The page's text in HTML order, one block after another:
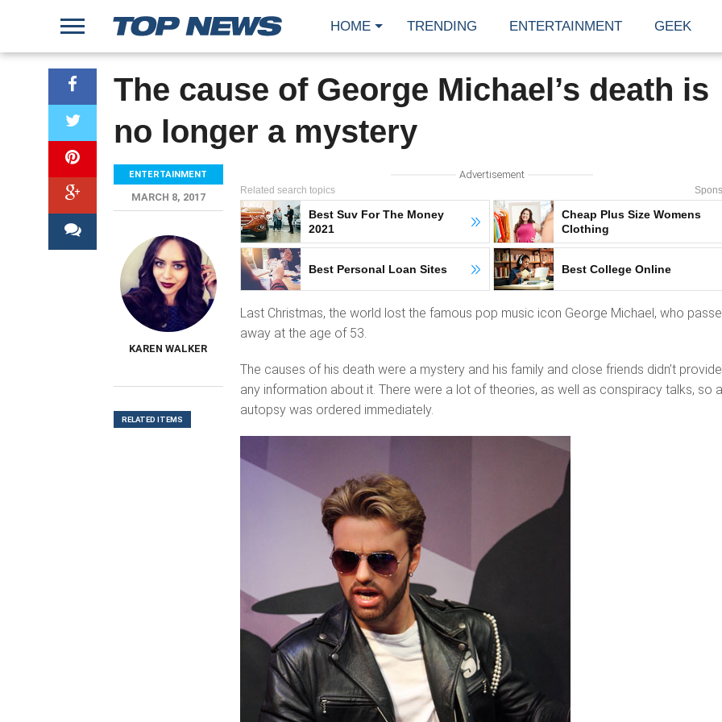
HOME TRENDING ENTERTAINMENT GEEK
The cause of George Michael’s death is
no longer a mystery
Advertisement
Related search topics
Best Suv For The Money
2021
Cheap Plus Size Womens
Clothing
Best Personal Loan Sites Best College Online
Last Christmas, the world lost the famous pop music icon George Michael, who
away at the age of 53.
The causes of his death were a mystery and his family and close friends didn’t provide
any information about it. There were a lot of theories, as well as conspiracy talks, so
autopsy was ordered immediately.
ENTERTAINMENT
MARCH 8, 2017
KAREN WALKER
RELATED ITEMS